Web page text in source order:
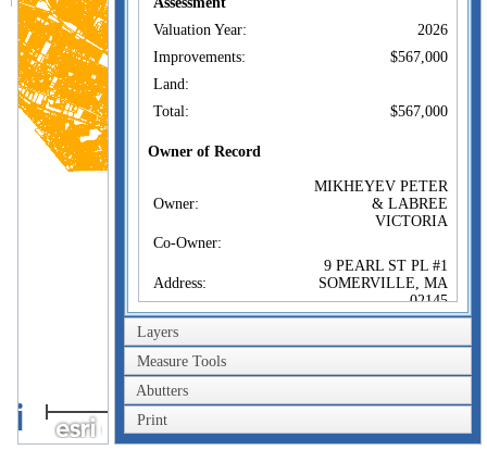
Valuation Year:
2026
Improvements:
$567,000
Land:
Total:
$567,000
Owner of Record
Owner:
MIKHEYEV PETER
& LABREE
VICTORIA
Co-Owner:
Address:
9 PEARL ST PL #1
SOMERVILLE, MA
02145
Sale Price:
$603,000
Sale Date:
Jun 11, 2024
Book/Page:
82869/479
Instrument:
00
Certificate:
Layers
Measure Tools
Abutters
Print1mi